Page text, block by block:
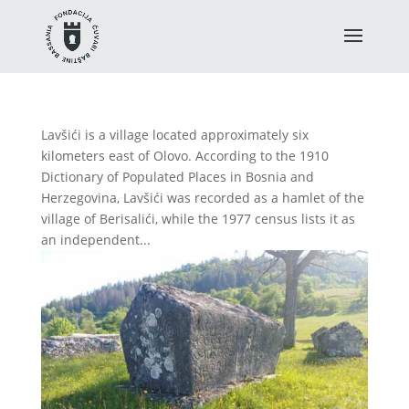
Lavšići is a village located approximately six
kilometers east of Olovo. According to the 1910
Dictionary of Populated Places in Bosnia and
Herzegovina, Lavšići was recorded as a hamlet of the
village of Berisalići, while the 1977 census lists it as
an independent...